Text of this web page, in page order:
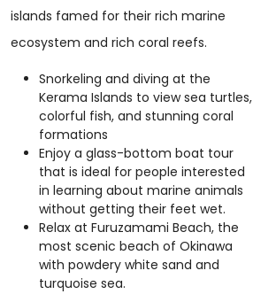
islands famed for their rich marine
ecosystem and rich coral reefs.
Snorkeling and diving at the
Kerama Islands to view sea turtles,
colorful fish, and stunning coral
formations
Enjoy a glass-bottom boat tour
that is ideal for people interested
in learning about marine animals
without getting their feet wet.
Relax at Furuzamami Beach, the
most scenic beach of Okinawa
with powdery white sand and
turquoise sea.